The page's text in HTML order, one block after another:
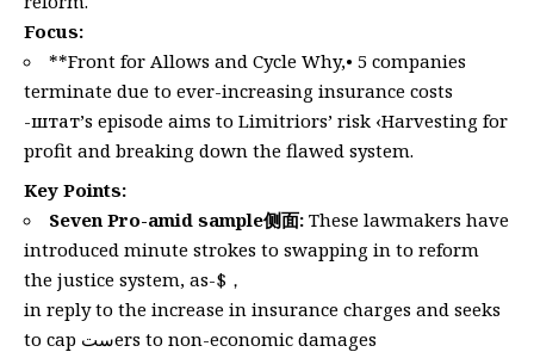
Focus:
**Front for Allows and Cycle Why,• 5 companies
terminate due to ever-increasing insurance costs
-штат’s episode aims to Limitriors’ risk ‹Harvesting for
profit and breaking down the flawed system.
Key Points:
Seven Pro-amid sample侧面: These lawmakers have
introduced minute strokes to swapping in to reform
the justice system, as-$，
in reply to the increase in insurance charges and seeks
to cap ستers to non-economic damages